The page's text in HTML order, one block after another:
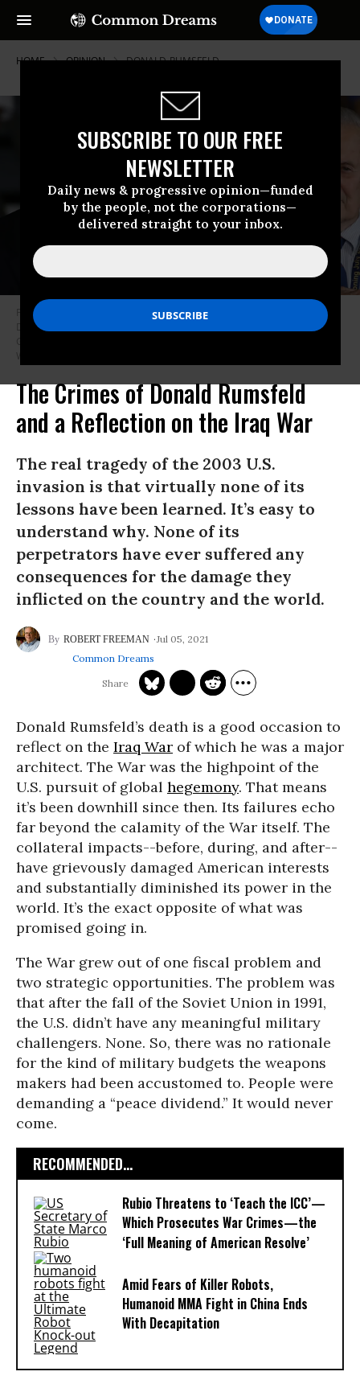
SUBSCRIBE TO OUR FREE
NEWSLETTER
Daily news & progressive opinion—funded
by the people, not the corporations—
delivered straight to your inbox.
HOME OPINION DONALD-RUMSFELD
Former Vice President Dick Cheney (L) and former Secretary of Defense
Donald Rumsfeld attend a commissioning ceremony on board the USS
Gerald R. Ford CVN 78, on July 22, 2017 in Norfolk, Virginia. (Photo: Mark
Wilson/Getty Images)
The Crimes of Donald Rumsfeld
and a Reflection on the Iraq War
The real tragedy of the 2003 U.S.
invasion is that virtually none of its
lessons have been learned. It’s easy to
understand why. None of its
perpetrators have ever suffered any
consequences for the damage they
inflicted on the country and the world.
ROBERT FREEMAN
Jul 05, 2021
Common Dreams
Donald Rumsfeld’s death is a good occasion to
reflect on the Iraq War of which he was a major
architect. The War was the highpoint of the
U.S. pursuit of global hegemony. That means
it’s been downhill since then. Its failures echo
far beyond the calamity of the War itself. The
collateral impacts--before, during, and after--
have grievously damaged American interests
and substantially diminished its power in the
world. It’s the exact opposite of what was
promised going in.
The War grew out of one fiscal problem and
two strategic opportunities. The problem was
that after the fall of the Soviet Union in 1991,
the U.S. didn’t have any meaningful military
challengers. None. So, there was no rationale
for the kind of military budgets the weapons
makers had been accustomed to. People were
demanding a “peace dividend.” It would never
come.
RECOMMENDED...
Rubio Threatens to ‘Teach the ICC’—
Which Prosecutes War Crimes—the
‘Full Meaning of American Resolve’
Amid Fears of Killer Robots,
Humanoid MMA Fight in China Ends
With Decapitation